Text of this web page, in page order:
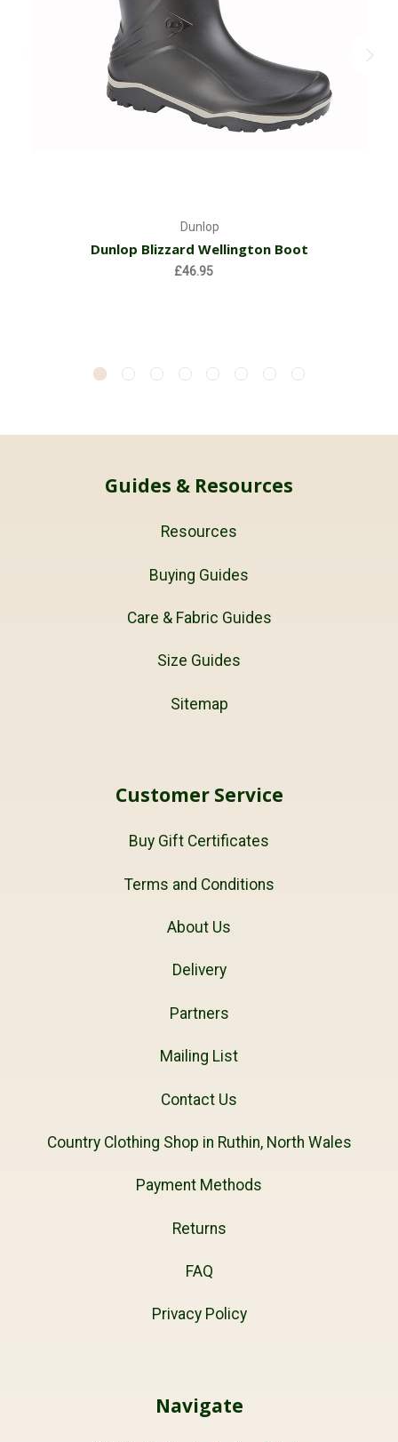
Dunlop
Dunlop Blizzard Wellington Boot
£46.95
Guides & Resources
Resources
Buying Guides
Care & Fabric Guides
Size Guides
Sitemap
Customer Service
Buy Gift Certificates
Terms and Conditions
About Us
Delivery
Partners
Mailing List
Contact Us
Country Clothing Shop in Ruthin, North Wales
Payment Methods
Returns
FAQ
Privacy Policy
Navigate